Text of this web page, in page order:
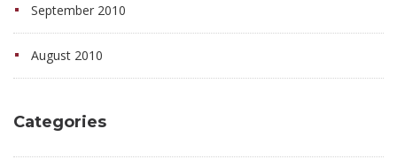
September 2010
August 2010
Categories